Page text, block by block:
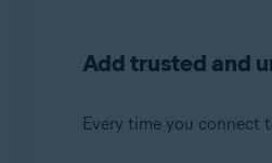
Add trusted and
Every time you connect